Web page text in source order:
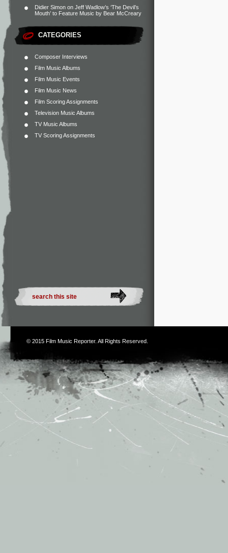
Didier Simon on Jeff Wadlow’s ‘The Devil’s
Mouth’ to Feature Music by Bear McCreary
CATEGORIES
Composer Interviews
Film Music Albums
Film Music Events
Film Music News
Film Scoring Assignments
Television Music Albums
TV Music Albums
TV Scoring Assignments
© 2015 Film Music Reporter. All Rights Reserved.